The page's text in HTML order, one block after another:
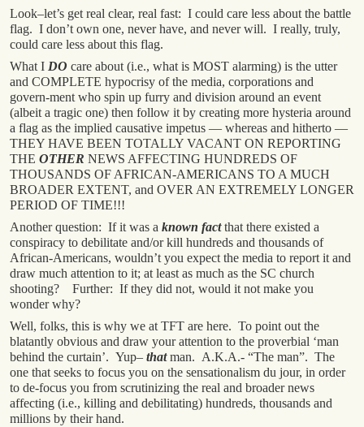
Look–let’s get real clear, real fast: I could care less about the battle
flag. I don’t own one, never have, and never will. I really, truly,
could care less about this flag.
What I DO care about (i.e., what is MOST alarming) is the utter
and COMPLETE hypocrisy of the media, corporations and
govern-ment who spin up furry and division around an event
(albeit a tragic one) then follow it by creating more hysteria around
a flag as the implied causative impetus — whereas and hitherto —
THEY HAVE BEEN TOTALLY VACANT ON REPORTING
THE OTHER NEWS AFFECTING HUNDREDS OF
THOUSANDS OF AFRICAN-AMERICANS TO A MUCH
BROADER EXTENT, and OVER AN EXTREMELY LONGER
PERIOD OF TIME!!!
Another question: If it was a known factthat there existed a
conspiracy to debilitate and/or kill hundreds and thousands of
African-Americans, wouldn’t you expect the media to report it and
draw much attention to it; at least as much as the SC church
shooting? Further: If they did not, would it not make you
wonder why?
Well, folks, this is why we at TFT are here. To point out the
blatantly obvious and draw your attention to the proverbial ‘man
behind the curtain’. Yup– thatman. A.K.A.- “The man”. The
one that seeks to focus you on the sensationalism du jour, in order
to de-focus you from scrutinizing the real and broader news
affecting (i.e., killing and debilitating) hundreds, thousands and
millions by their hand.